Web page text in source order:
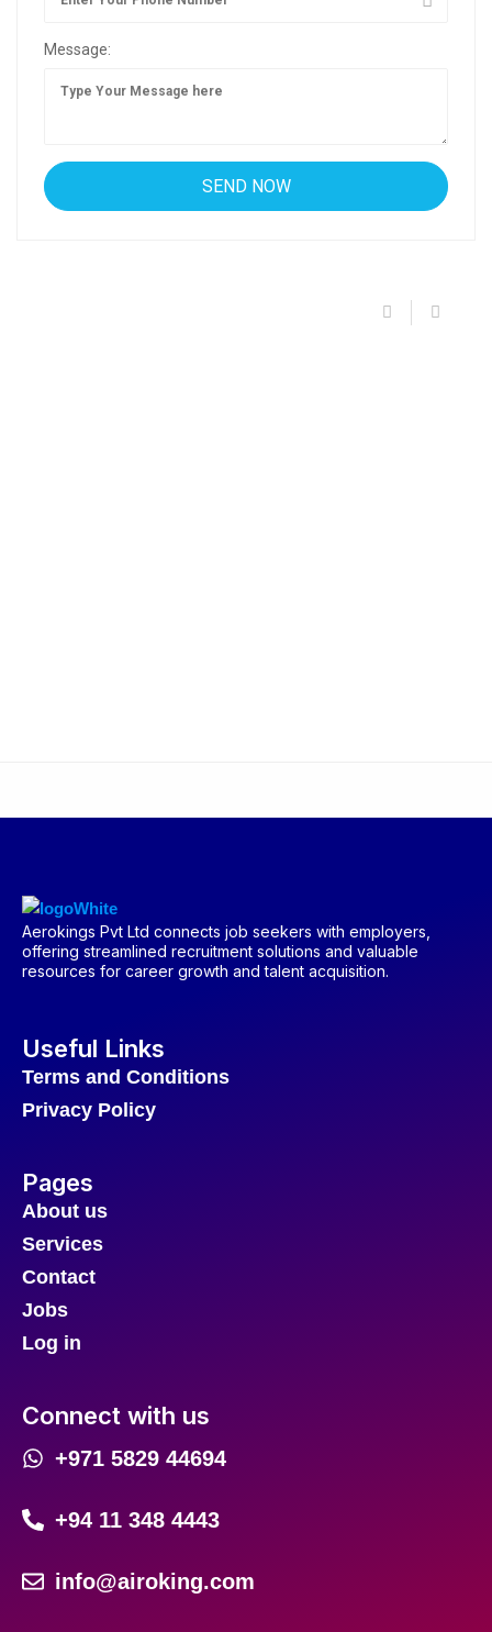
Message:
Aerokings Pvt Ltd connects job seekers with employers,
offering streamlined recruitment solutions and valuable
resources for career growth and talent acquisition.
Useful Links
Terms and Conditions
Privacy Policy
Pages
About us
Services
Contact
Jobs
Log in
Connect with us
+971 5829 44694
+94 11 348 4443
info@airoking.com